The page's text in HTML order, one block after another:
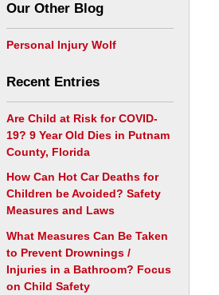
Our Other Blog
Personal Injury Wolf
Recent Entries
Are Child at Risk for COVID-
19? 9 Year Old Dies in Putnam
County, Florida
How Can Hot Car Deaths for
Children be Avoided? Safety
Measures and Laws
What Measures Can Be Taken
to Prevent Drownings /
Injuries in a Bathroom? Focus
on Child Safety